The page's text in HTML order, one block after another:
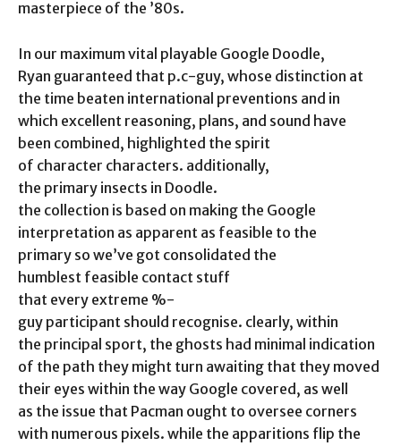
masterpiece of the ’80s.
In our maximum vital playable Google Doodle,
Ryan guaranteed that p.c-guy, whose distinction at
the time beaten international preventions and in
which excellent reasoning, plans, and sound have
been combined, highlighted the spirit
of character characters. additionally,
the primary insects in Doodle.
the collection is based on making the Google
interpretation as apparent as feasible to the
primary so we’ve got consolidated the
humblest feasible contact stuff
that every extreme %-
guy participant should recognise. clearly, within
the principal sport, the ghosts had minimal indication
of the path they might turn awaiting that they moved
their eyes within the way Google covered, as well
as the issue that Pacman ought to oversee corners
with numerous pixels. while the apparitions flip the